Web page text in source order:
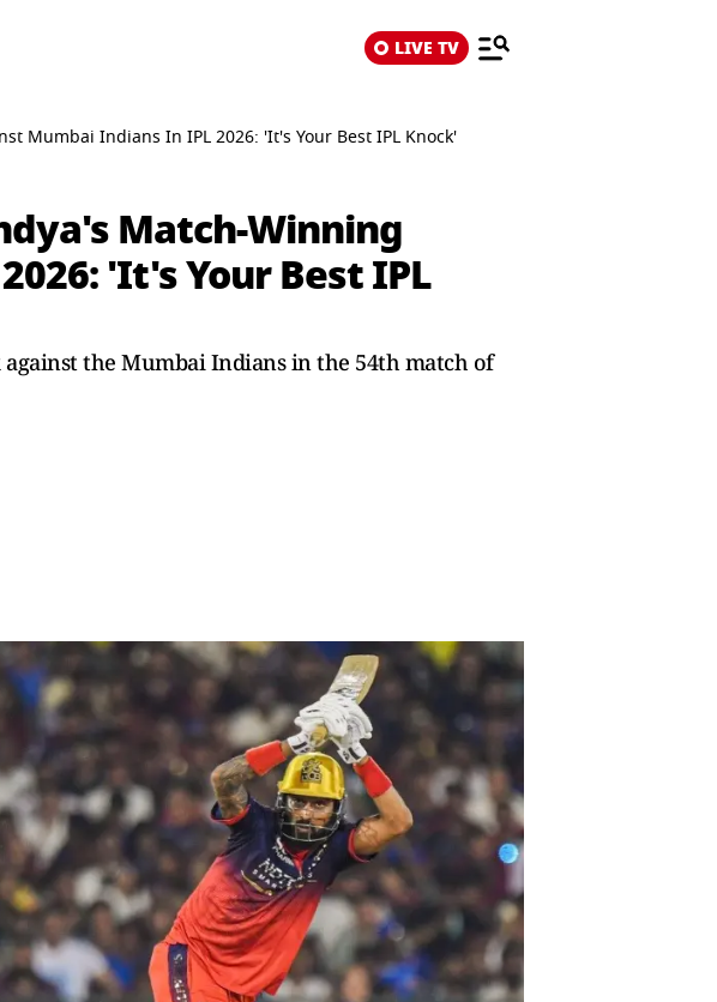
LIVE TV
Mumbai Indians In IPL 2026: 'It's Your Best IPL Knock'
Match-Winning
'It's Your Best IPL
the Mumbai Indians in the 54th match of